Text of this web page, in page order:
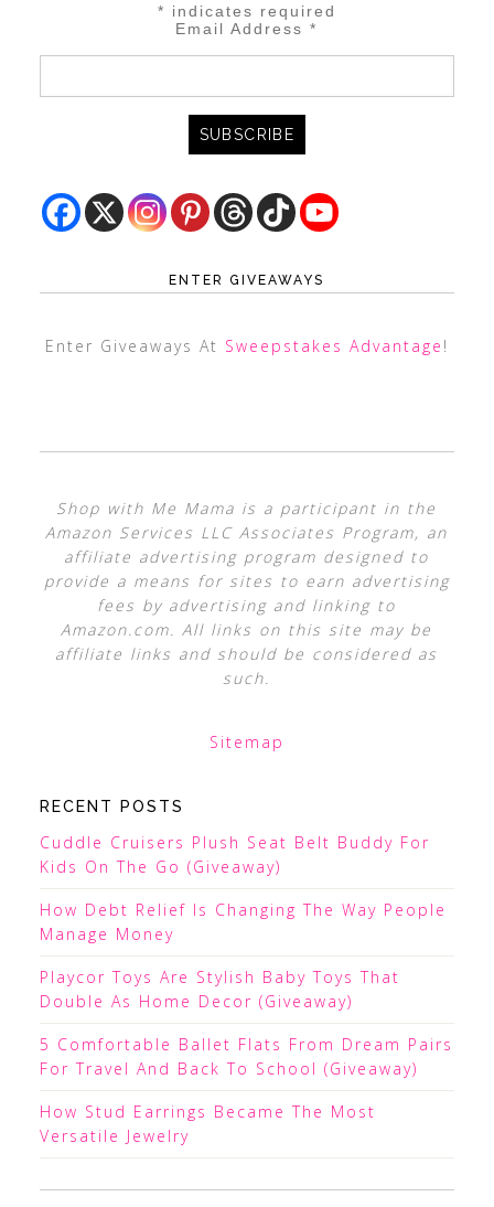
* indicates required
Email Address*
ENTER GIVEAWAYS
Enter Giveaways At Sweepstakes Advantage !
Shop with Me Mama is a participant in the
Amazon Services LLC Associates Program, an
affiliate advertising program designed to
provide a means for sites to earn advertising
fees by advertising and linking to
Amazon.com. All links on this site may be
affiliate links and should be considered as
such.
Sitemap
RECENT POSTS
Cuddle Cruisers Plush Seat Belt Buddy For
Kids On The Go (Giveaway)
How Debt Relief Is Changing The Way People
Manage Money
Playcor Toys Are Stylish Baby Toys That
Double As Home Decor (Giveaway)
5 Comfortable Ballet Flats From Dream Pairs
For Travel And Back To School (Giveaway)
How Stud Earrings Became The Most
Versatile Jewelry